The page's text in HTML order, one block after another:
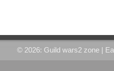
© 2026: Guild wars2 zone |